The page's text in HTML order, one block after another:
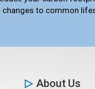
changes to common
About Us